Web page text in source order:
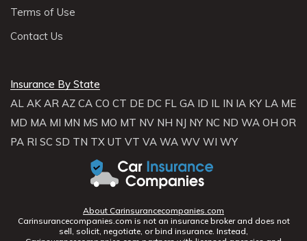
Terms of Use
Contact Us
Insurance By State
AL AK AR AZ CA CO CT DE DC FL GA ID IL IN IA KY LA ME
MD MA MI MN MS MO MT NV NH NJ NY NC ND WA OH OR
PA RI SC SD TN TX UT VT VA WA WV WI WY
About Carinsurancecompanies.com
Carinsurancecompanies.com is not an insurance broker and does not
sell, solicit, negotiate, or bind insurance. Instead,